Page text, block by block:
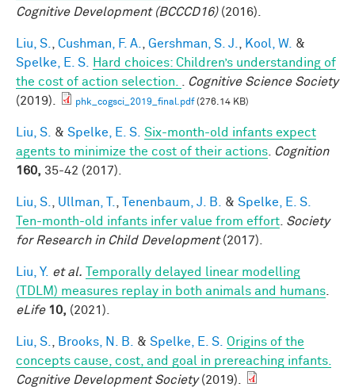
Cognitive Development (BCCCD16)(2016).
Liu, S. Cushman, F. A. Gershman, S. J. Kool, W.
&
Spelke, E. S.
Hard choices: Children’s understanding of
the cost of action selection.
Cognitive Science Society
(2019).
phk_cogsci_2019_final.pdf(276.14 KB)
Liu, S. & Spelke, E. S. Six-month-old infants expect
agents to minimize the cost of their actions
Cognition
160, 35-42 (2017).
Liu, S. Ullman, T. Tenenbaum, J. B. & Spelke, E. S.
Ten-month-old infants infer value from effort Society
for Research in Child Development(2017).
Liu, Y. et al.
Temporally delayed linear modelling
(TDLM) measures replay in both animals and humans
eLife 10, (2021).
Liu, S. Brooks, N. B. & Spelke, E. S. Origins of the
concepts cause, cost, and goal in prereaching infants.
Cognitive Development Society(2019).